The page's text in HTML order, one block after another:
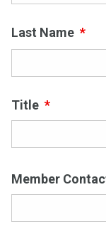
Last Name *
Title *
Member